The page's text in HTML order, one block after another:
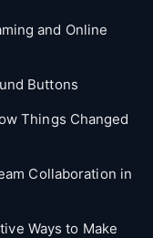
and Online
Buttons
Things Changed
Collaboration in
Ways to Make